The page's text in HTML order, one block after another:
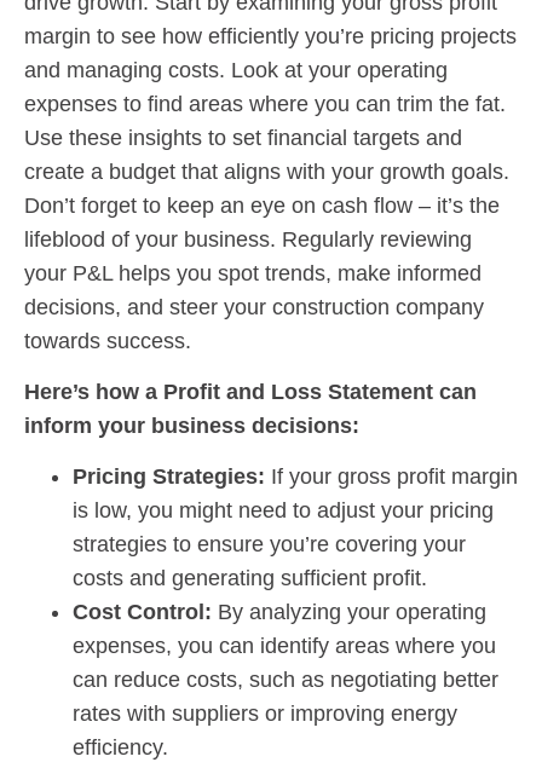
margin to see how efficiently you’re pricing projects
and managing costs. Look at your operating
expenses to find areas where you can trim the fat.
Use these insights to set financial targets and
create a budget that aligns with your growth goals.
Don’t forget to keep an eye on cash flow – it’s the
lifeblood of your business. Regularly reviewing
your P&L helps you spot trends, make informed
decisions, and steer your construction company
towards success.
Here’s how a Profit and Loss Statement can
inform your business decisions:
Pricing Strategies: If your gross profit margin
is low, you might need to adjust your pricing
strategies to ensure you’re covering your
costs and generating sufficient profit.
Cost Control: By analyzing your operating
expenses, you can identify areas where you
can reduce costs, such as negotiating better
rates with suppliers or improving energy
efficiency.